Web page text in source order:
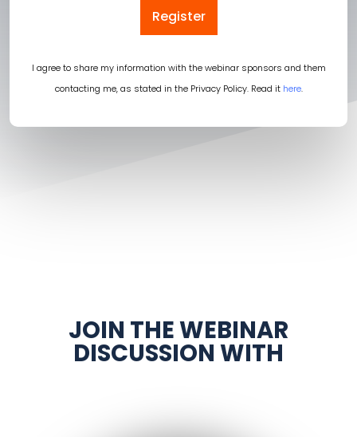
Register
I agree to share my information with the webinar sponsors and them
contacting me, as stated in the Privacy Policy. Read it here.
JOIN THE WEBINAR
DISCUSSION WITH